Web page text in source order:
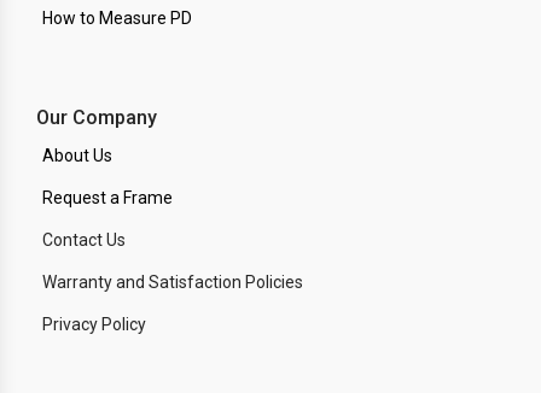
How to Measure PD
Our Company
About Us
Request a Frame
Contact Us
Warranty and Satisfaction Policies
Privacy Policy